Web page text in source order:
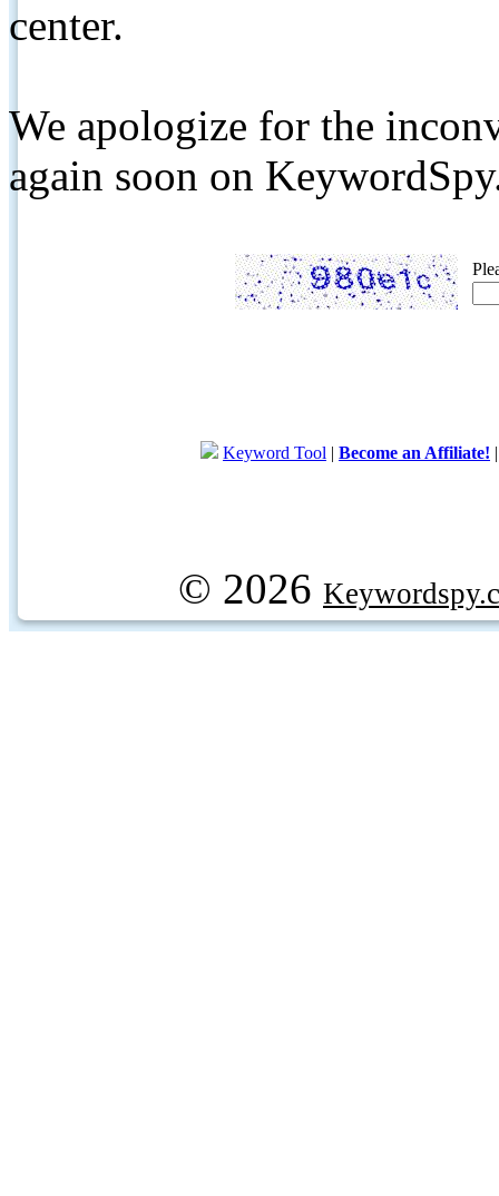
center.
We apologize for the
again soon on
Keyword Tool | Become an Affiliate!
© 2026